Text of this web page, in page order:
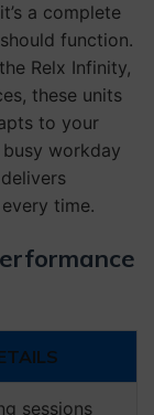
a complete
function.
Relx Infinity,
these units
to your
workday
delivers
every time.
sessions